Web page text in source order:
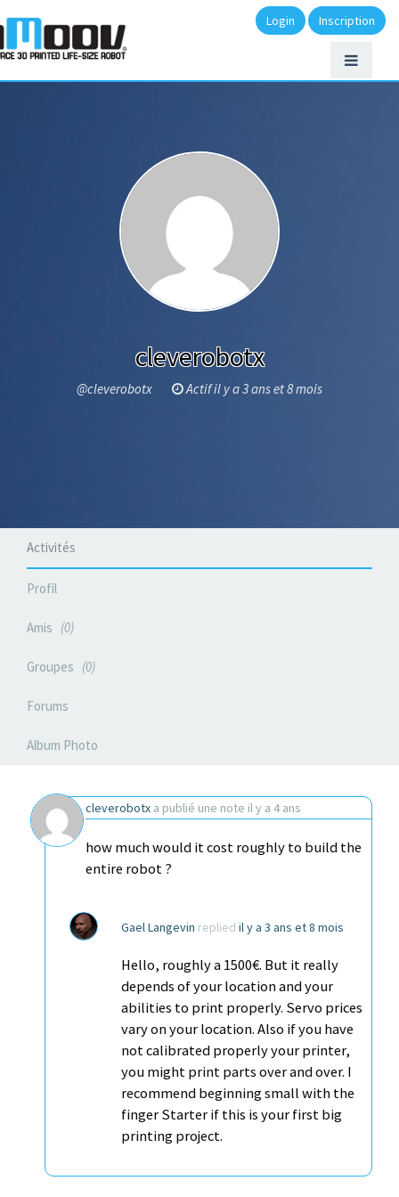
Login Inscription
cleverobotx
@cleverobotx Actif il y a 3 ans et 8 mois
Activités
Profil
Amis 0
Groupes 0
Forums
Album Photo
cleverobotx a publié une note il y a 4 ans
how much would it cost roughly to build the
entire robot ?
Gael Langevin replied il y a 3 ans et 8 mois
Hello, roughly a 1500€. But it really
depends of your location and your
abilities to print properly. Servo prices
vary on your location. Also if you have
not calibrated properly your printer,
you might print parts over and over. I
recommend beginning small with the
finger Starter if this is your first big
printing project.